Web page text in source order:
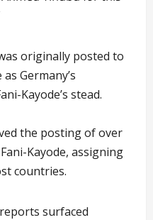
originally posted to
Germany’s
Kayode’s stead.
the posting of over
Kayode, assigning
countries.
surfaced